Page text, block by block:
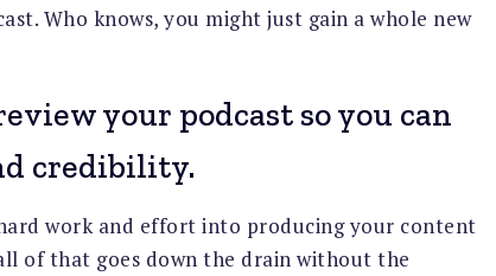
Who knows, you might just gain a whole new
your podcast so you can
credibility.
work and effort into producing your content
of that goes down the drain without the